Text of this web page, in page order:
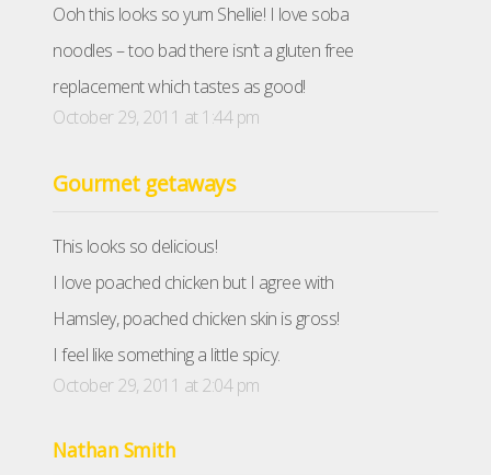
Ooh this looks so yum Shellie! I love soba
noodles – too bad there isn’t a gluten free
replacement which tastes as good!
October 29, 2011 at 1:44 pm
Gourmet getaways
This looks so delicious!
I love poached chicken but I agree with
Hamsley, poached chicken skin is gross!
I feel like something a little spicy.
October 29, 2011 at 2:04 pm
Nathan Smith